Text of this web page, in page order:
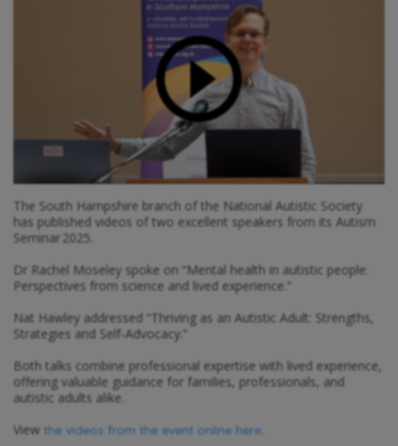
The South Hampshire branch of the National Autistic Society
has published videos of two excellent speakers from its Autism
Seminar 2025.
Dr Rachel Moseley spoke on “Mental health in autistic people:
Perspectives from science and lived experience.”
Nat Hawley addressed “Thriving as an Autistic Adult: Strengths,
Strategies and Self‑Advocacy.”
Both talks combine professional expertise with lived experience,
offering valuable guidance for families, professionals, and
autistic adults alike.
View the videos from the event online here